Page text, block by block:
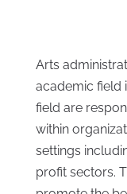
Arts
academic field
field are
within
settings
profit sectors.